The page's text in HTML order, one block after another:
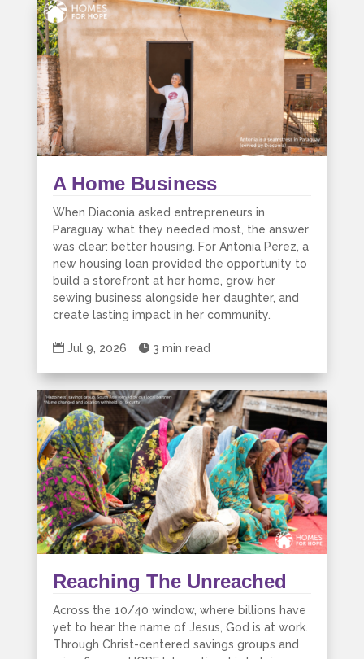
A Home Business
When Diaconía asked entrepreneurs in
Paraguay what they needed most, the answer
was clear: better housing. For Antonia Perez, a
new housing loan provided the opportunity to
build a storefront at her home, grow her
sewing business alongside her daughter, and
create lasting impact in her community.
 Jul 9, 2026  3 min read
Reaching The Unreached
Across the 10/40 window, where billions have
yet to hear the name of Jesus, God is at work.
Through Christ-centered savings groups and